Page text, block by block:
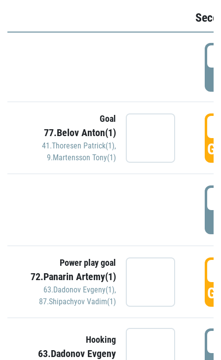
Goal
77.Belov Anton(1)
41.Thoresen Patrick(1),
9.Martensson Tony(1)
Power play goal
72.Panarin Artemy(1)
63.Dadonov Evgeny(1),
87.Shipachyov Vadim(1)
Hooking
63.Dadonov Evgeny